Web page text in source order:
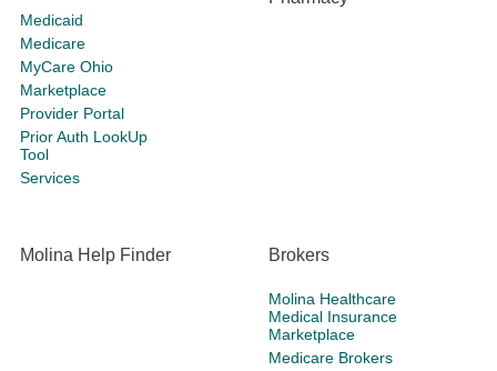
Medicaid
Medicare
MyCare Ohio
Marketplace
Provider Portal
Prior Auth LookUp
Tool
Services
Molina Help Finder Brokers
Molina Healthcare
Medical Insurance
Marketplace
Medicare Brokers